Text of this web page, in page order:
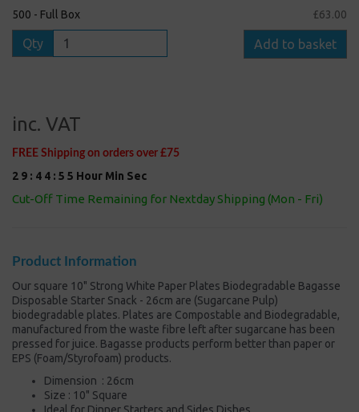
500 - Full Box £63.00
Qty Add to basket
inc. VAT
FREE Shipping on orders over £75
2 9 : 4 4 : 5 5 Hour Min Sec
Cut-Off Time Remaining for Nextday Shipping (Mon - Fri)
Product Information
Our square 10" Strong White Paper Plates Biodegradable Bagasse
Disposable Starter Snack - 26cm are (Sugarcane Pulp)
biodegradable plates. Plates are Compostable and Biodegradable,
manufactured from the waste fibre left after sugarcane has been
pressed for juice. Bagasse products perform better than paper or
EPS (Foam/Styrofoam) products.
Dimension : 26cm
Size : 10" Square